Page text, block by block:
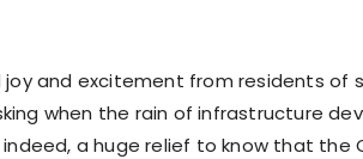
and excitement from residents of
when the rain of infrastructure
a huge relief to know that the